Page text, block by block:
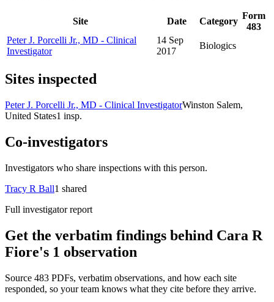
Site Date Category
Form
483
Peter J. Porcelli Jr., MD - Clinical
Investigator
14 Sep
2017
Biologics
Sites inspected
Peter J. Porcelli Jr., MD - Clinical InvestigatorWinston Salem,
United States1 insp.
Co-investigators
Investigators who share inspections with this person.
Tracy R Ball1 shared
Full investigator report
Get the verbatim findings behind Cara R
Fiore's 1 observation
Source 483 PDFs, verbatim observations, and how each site
responded, so your team knows what they cite before they arrive.